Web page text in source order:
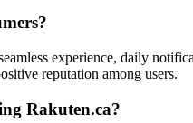
experience, daily
reputation among users.
Rakuten.ca?